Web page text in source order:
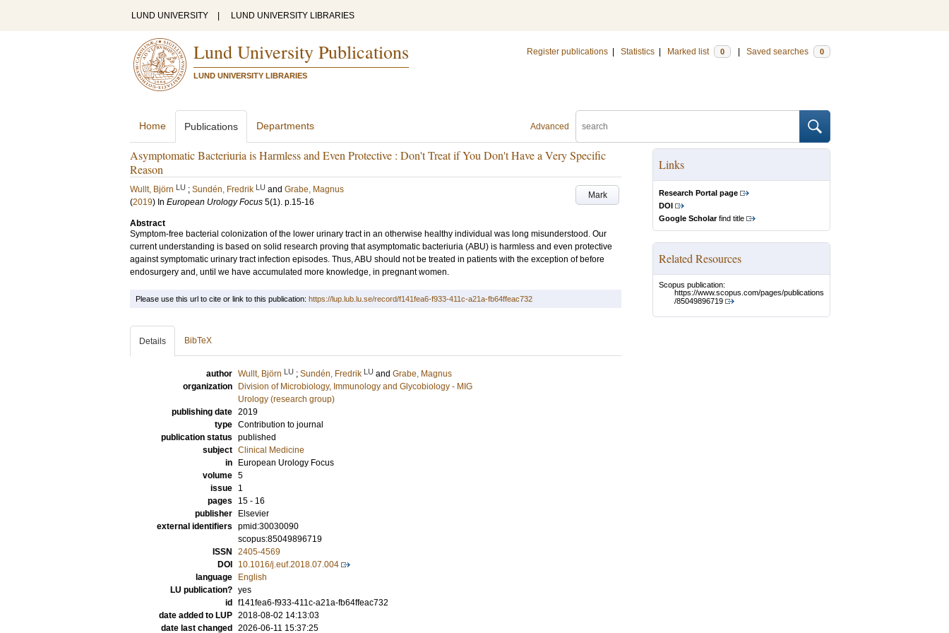
LUND UNIVERSITY LUND UNIVERSITY LIBRARIES
Lund University Publications
LUND UNIVERSITY LIBRARIES
Register publications Statistics Marked list 0 Saved searches 0
Advanced
Home Publications Departments
Asymptomatic Bacteriuria is Harmless and Even Protective : Don't Treat if You Don't Have a Very Specific
Reason
Mark
Wullt, Björn LU ; Sundén, Fredrik LU and Grabe, Magnus
(2019) In European Urology Focus 5(1). p.15-16
Abstract
Symptom-free bacterial colonization of the lower urinary tract in an otherwise healthy individual was long misunderstood. Our
current understanding is based on solid research proving that asymptomatic bacteriuria (ABU) is harmless and even protective
against symptomatic urinary tract infection episodes. Thus, ABU should not be treated in patients with the exception of before
endosurgery and, until we have accumulated more knowledge, in pregnant women.
Links
Research Portal page
DOI
Google Scholarfind title
Related Resources
Scopus publication:
https://www.scopus.com/pages/publications
/85049896719
Please use this url to cite or link to this publication: https://lup.lub.lu.se/record/f141fea6-f933-411c-a21a-fb64ffeac732
Details BibTeX
author Wullt, Björn LU ; Sundén, Fredrik LU and Grabe, Magnus
organization
Division of Microbiology, Immunology and Glycobiology - MIG
Urology (research group)
publishing date 2019
type Contribution to journal
publication status published
subject Clinical Medicine
in
European Urology Focus
volume 5
issue
1
pages
15 - 16
publisher
Elsevier
external identifiers pmid:30030090
scopus:85049896719
ISSN
2405-4569
DOI
10.1016/j.euf.2018.07.004
language
English
LU publication? yes
id
f141fea6-f933-411c-a21a-fb64ffeac732
date added to LUP 2018-08-02 14:13:03
date last changed
2026-06-11 15:37:25